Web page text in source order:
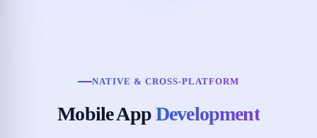
NATIVE & CROSS-PLATFORM
Mobile AppDevelopment